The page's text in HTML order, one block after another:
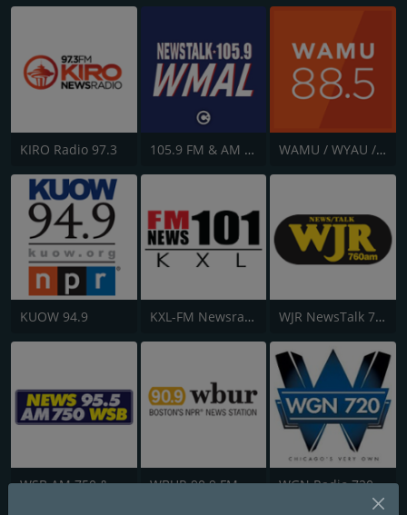
KIRO Radio 97.3 105.9 FM & AM 630 WMAL WAMU / WYAU / WRAU - 88.5 / 89.5 / 88.3 FM
KUOW 94.9 KXL-FM Newsradio KXL 101FM/750AM WJR NewsTalk 760 WJR
WSB AM 750 & 95.5 FM WBUR 90.9 FM WGN Radio 720 AM